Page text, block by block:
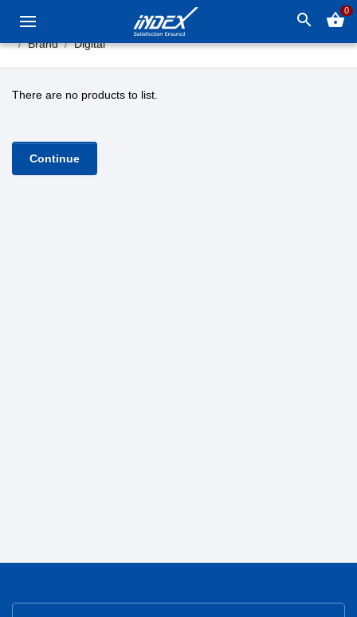
search shopping_basket0
Brand Digital
There are no products to list.
Continue